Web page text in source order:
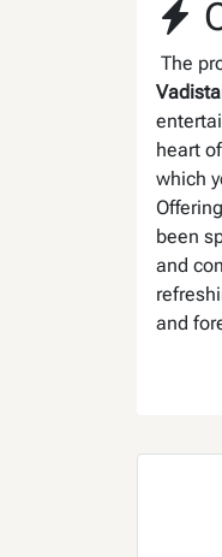
The
heart
which
been
and
and